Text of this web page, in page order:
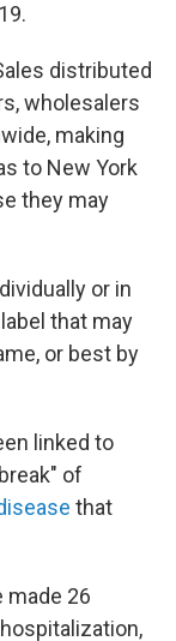
distributed
wholesalers
making
to New York
they may
or in
that may
or best by
linked to
of
that
made 26